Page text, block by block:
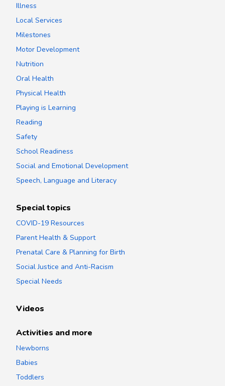
Illness
Local Services
Milestones
Motor Development
Nutrition
Oral Health
Physical Health
Playing is Learning
Reading
Safety
School Readiness
Social and Emotional Development
Speech, Language and Literacy
Special topics
COVID-19 Resources
Parent Health & Support
Prenatal Care & Planning for Birth
Social Justice and Anti-Racism
Special Needs
Videos
Activities and more
Newborns
Babies
Toddlers